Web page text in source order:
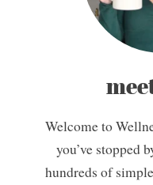
Welcome to
you’ve stopped
hundreds of